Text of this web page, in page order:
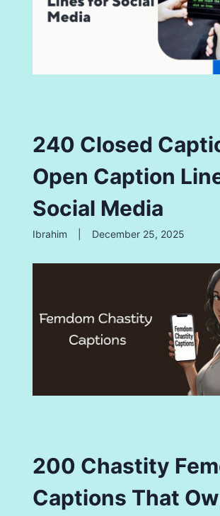
240 Closed
Open Caption
Social Media
Ibrahim December 25, 2025
200 Chastity
Captions That